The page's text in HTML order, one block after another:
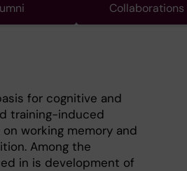
Collaborations
for cognitive and
training-induced
working memory and
Among the
in is development of